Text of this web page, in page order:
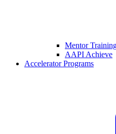
Mentor
AAPI Achieve
Accelerator Programs